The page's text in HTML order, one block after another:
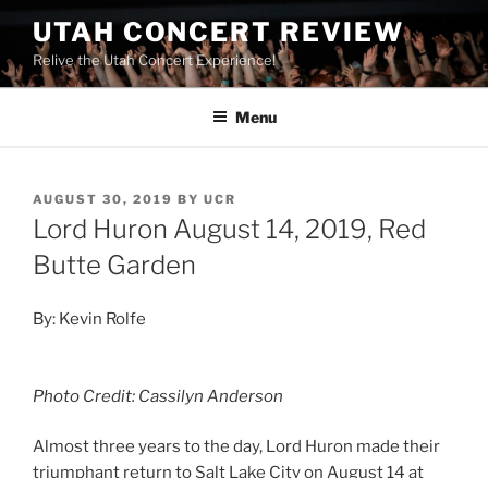
UTAH CONCERT REVIEW
Relive the Utah Concert Experience!
Menu
AUGUST 30, 2019 BY UCR
Lord Huron August 14, 2019, Red
Butte Garden
By: Kevin Rolfe
Photo Credit: Cassilyn Anderson
Almost three years to the day, Lord Huron made their
triumphant return to Salt Lake City on August 14 at